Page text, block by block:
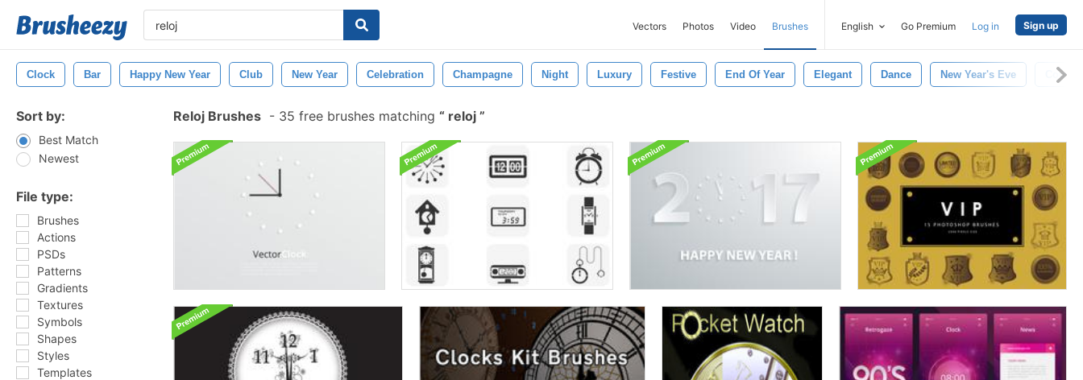
Vectors Photos Video Brushes English Go Premium Log in Sign up
Clock Bar Happy New Year Club New Year Celebration Champagne Night Luxury Festive End Of Year Elegant Dance New Year's Eve
Sort by:
Best Match
Newest
File type:
Brushes
Actions
PSDs
Patterns
Gradients
Textures
Symbols
Shapes
Styles
Templates
Reloj Brushes - 35 free brushes matching reloj